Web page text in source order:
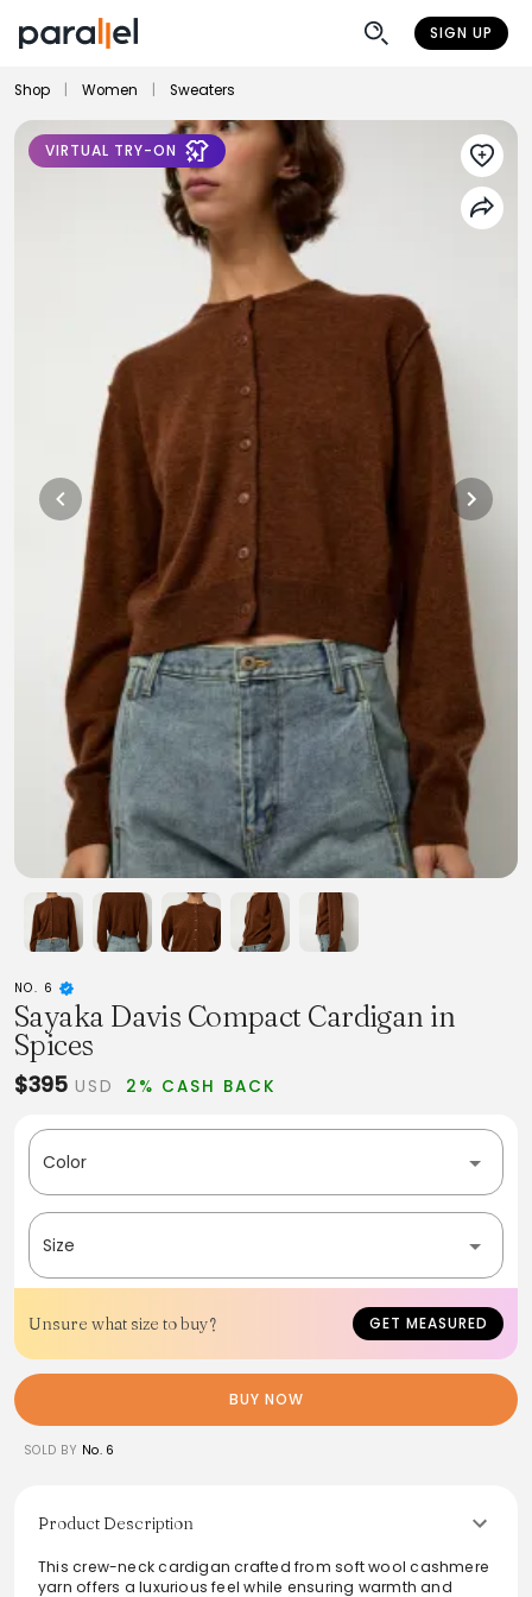
SIGN UP
Shop Women Sweaters
VIRTUAL TRY-ON
NO. 6
Sayaka Davis Compact Cardigan in
Spices
$395 USD 2% CASH BACK
Color
Size
Unsure what size to buy? GET MEASURED
BUY NOW
SOLD BY No. 6
Product Description
This crew-neck cardigan crafted from soft wool cashmere
yarn offers a luxurious feel while ensuring warmth and